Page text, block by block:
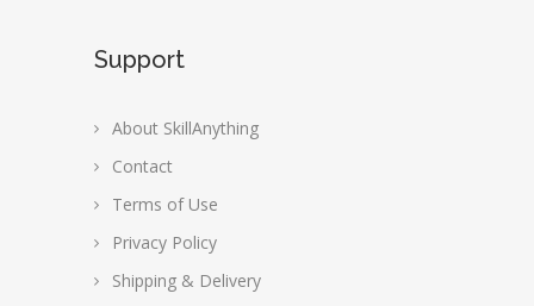
Support
About SkillAnything
Contact
Terms of Use
Privacy Policy
Shipping & Delivery